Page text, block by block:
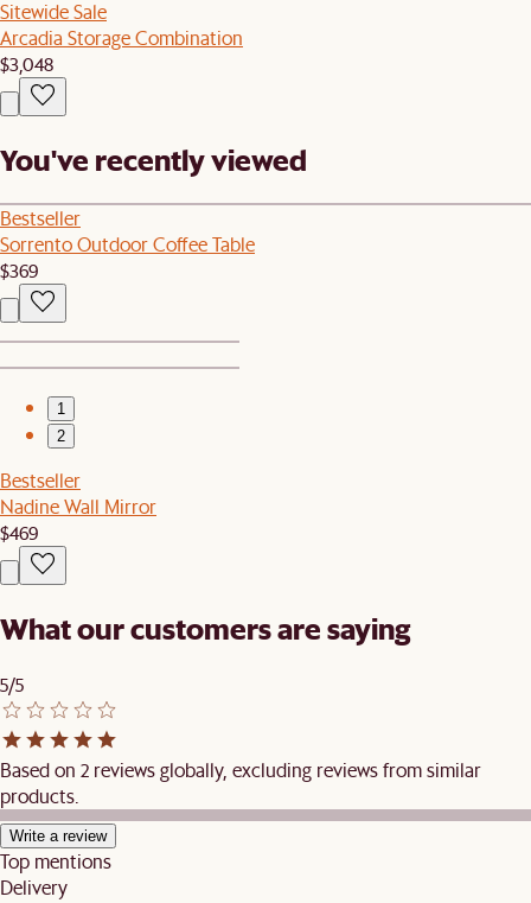
Sitewide Sale
Arcadia Storage Combination
$3,048
You've recently viewed
Bestseller
Sorrento Outdoor Coffee Table
$369
1
2
Bestseller
Nadine Wall Mirror
$469
What our customers are saying
5/5
Based on 2 reviews globally, excluding reviews from similar
products.
Write a review
Top mentions
Delivery